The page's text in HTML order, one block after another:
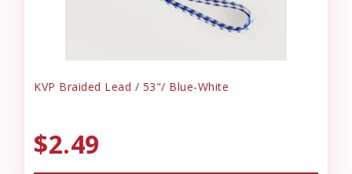
KVP Braided Lead / 53"/ Blue-White
$2.49